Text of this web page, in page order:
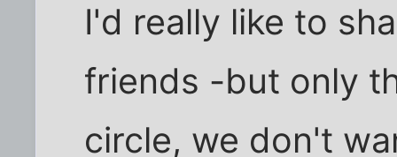
I'd really like to
friends -but only
circle, we don't